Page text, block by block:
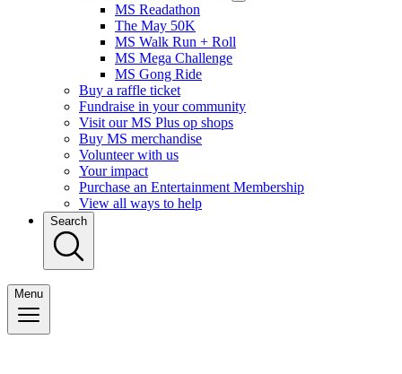
MS Readathon
The May 50K
MS Walk Run + Roll
MS Mega Challenge
MS Gong Ride
Buy a raffle ticket
Fundraise in your community
Visit our MS Plus op shops
Buy MS merchandise
Volunteer with us
Your impact
Purchase an Entertainment Membership
View all ways to help
Search
Menu